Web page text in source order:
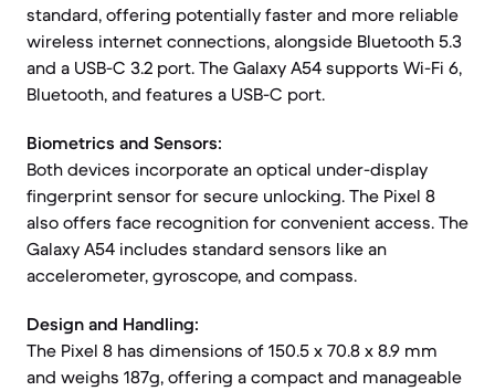
standard, offering potentially faster and more reliable
wireless internet connections, alongside Bluetooth 5.3
and a USB-C 3.2 port. The Galaxy A54 supports Wi-Fi 6,
Bluetooth, and features a USB-C port.
Biometrics and Sensors:
Both devices incorporate an optical under-display
fingerprint sensor for secure unlocking. The Pixel 8
also offers face recognition for convenient access. The
Galaxy A54 includes standard sensors like an
accelerometer, gyroscope, and compass.
Design and Handling:
The Pixel 8 has dimensions of 150.5 x 70.8 x 8.9 mm
and weighs 187g, offering a compact and manageable